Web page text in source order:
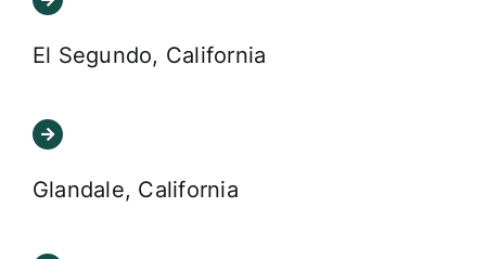
El Segundo, California
Glandale, California